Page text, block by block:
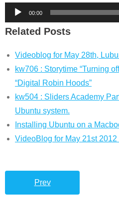
Audio
Player
00:00
Related Posts
Videoblog for May 28th,
kw706 : Storytime “Turning
“Digital Robin Hoods”
kw504 : Sliders Academy
Ubuntu system.
Installing Ubuntu on a
VideoBlog for May 21st
Prev